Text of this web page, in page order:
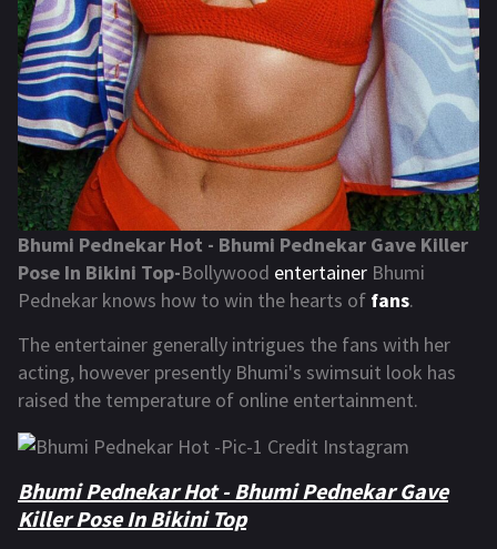
Bhumi Pednekar Hot - Bhumi Pednekar Gave Killer
Pose In Bikini Top-Bollywood entertainer Bhumi
Pednekar knows how to win the hearts of fans.
The entertainer generally intrigues the fans with her
acting, however presently Bhumi's swimsuit look has
raised the temperature of online entertainment.
Bhumi Pednekar Hot - Bhumi Pednekar Gave
Killer Pose In Bikini Top